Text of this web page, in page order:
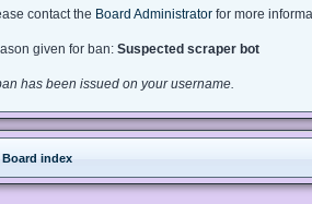
contact the Board Administrator for more
given for ban: Suspected scraper bot
has been issued on your username.
Board index